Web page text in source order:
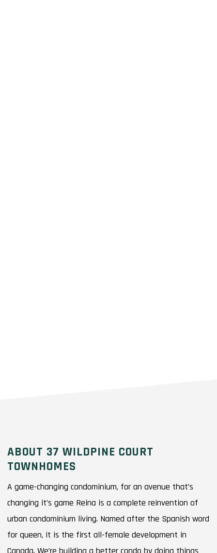
ABOUT 37 WILDPINE COURT
TOWNHOMES
A game-changing condominium, for an avenue that’s
changing it’s game Reina is a complete reinvention of
urban condominium living. Named after the Spanish word
for queen, it is the first all-female development in